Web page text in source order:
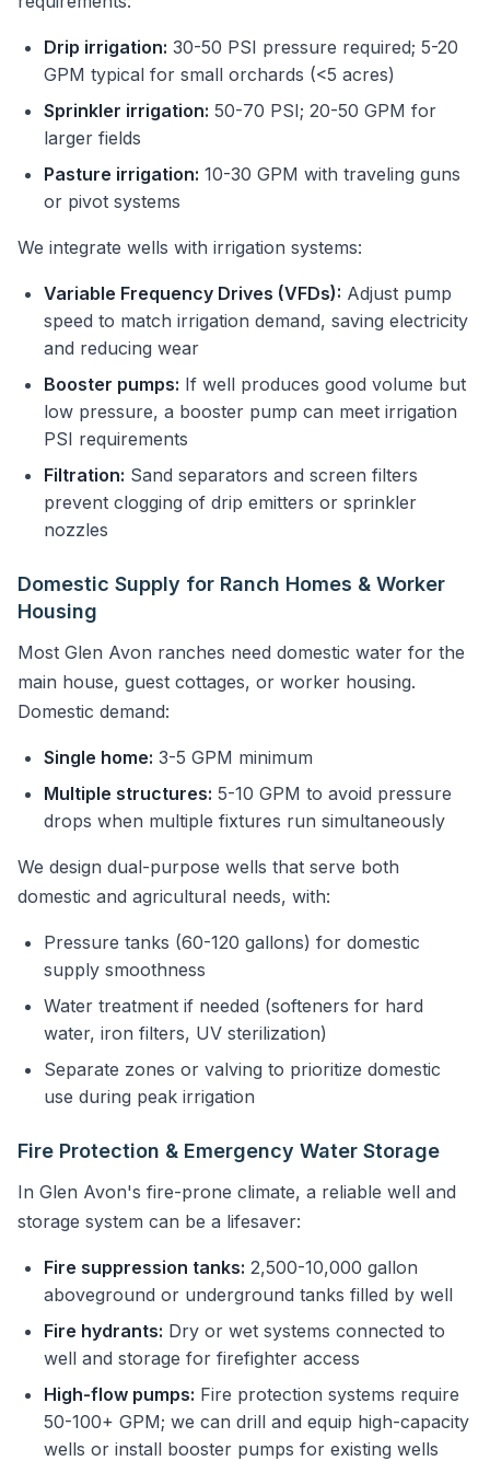
Drip irrigation: 30-50 PSI pressure required; 5-20
GPM typical for small orchards (<5 acres)
Sprinkler irrigation: 50-70 PSI; 20-50 GPM for
larger fields
Pasture irrigation: 10-30 GPM with traveling guns
or pivot systems
We integrate wells with irrigation systems:
Variable Frequency Drives (VFDs): Adjust pump
speed to match irrigation demand, saving electricity
and reducing wear
Booster pumps: If well produces good volume but
low pressure, a booster pump can meet irrigation
PSI requirements
Filtration: Sand separators and screen filters
prevent clogging of drip emitters or sprinkler
nozzles
Domestic Supply for Ranch Homes & Worker
Housing
Most Glen Avon ranches need domestic water for the
main house, guest cottages, or worker housing.
Domestic demand:
Single home: 3-5 GPM minimum
Multiple structures: 5-10 GPM to avoid pressure
drops when multiple fixtures run simultaneously
We design dual-purpose wells that serve both
domestic and agricultural needs, with:
Pressure tanks (60-120 gallons) for domestic
supply smoothness
Water treatment if needed (softeners for hard
water, iron filters, UV sterilization)
Separate zones or valving to prioritize domestic
use during peak irrigation
Fire Protection & Emergency Water Storage
In Glen Avon's fire-prone climate, a reliable well and
storage system can be a lifesaver:
Fire suppression tanks: 2,500-10,000 gallon
aboveground or underground tanks filled by well
Fire hydrants: Dry or wet systems connected to
well and storage for firefighter access
High-flow pumps: Fire protection systems require
50-100+ GPM; we can drill and equip high-capacity
wells or install booster pumps for existing wells